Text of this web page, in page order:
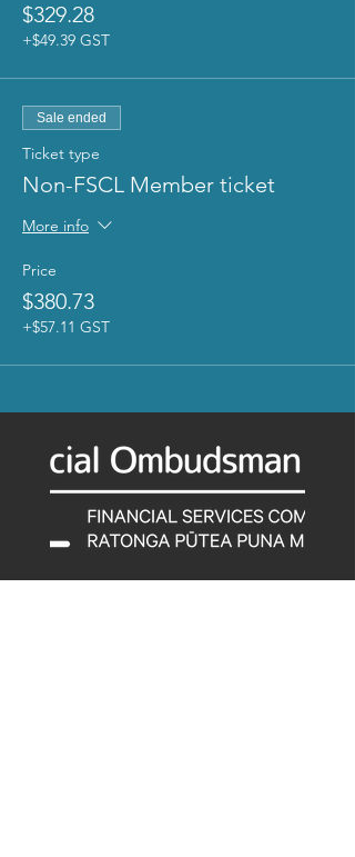
$329.28
+$49.39 GST
Sale ended
Ticket type
Non-FSCL Member ticket
More info
Price
$380.73
+$57.11 GST